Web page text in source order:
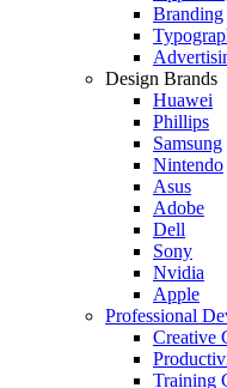
Branding
Design Brands
Huawei
Phillips
Samsung
Nintendo
Asus
Adobe
Dell
Sony
Nvidia
Apple
Professional
Creative
Training